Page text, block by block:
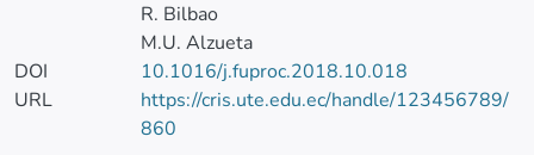
R. Bilbao
M.U. Alzueta
DOI
10.1016/j.fuproc.2018.10.018
URL
https://cris.ute.edu.ec/handle/123456789/
860